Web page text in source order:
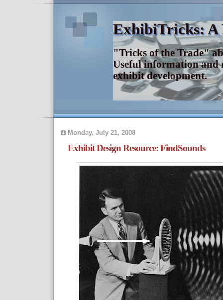
ExhibiTricks: A
"Tricks of the Trade"
Useful information and
exhibit development.
Monday, July 21, 2008
Exhibit Design Resource: FindSounds